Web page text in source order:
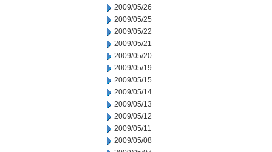
2009/05/26
2009/05/25
2009/05/22
2009/05/21
2009/05/20
2009/05/19
2009/05/15
2009/05/14
2009/05/13
2009/05/12
2009/05/11
2009/05/08